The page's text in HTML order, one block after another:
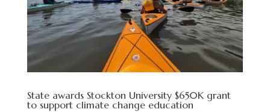
State awards Stockton University $650K grant
to support climate change education